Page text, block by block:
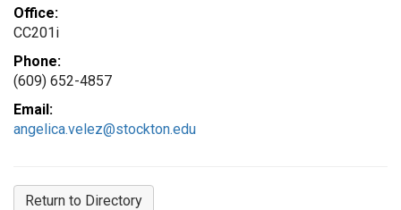
Office:
CC201i
Phone:
(609) 652-4857
Email:
angelica.velez@stockton.edu
Return to Directory